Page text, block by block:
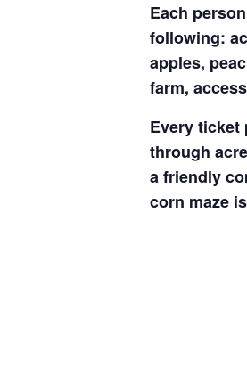
Each
following:
apples,
farm,
Every ticket
through
a friendly
corn maze